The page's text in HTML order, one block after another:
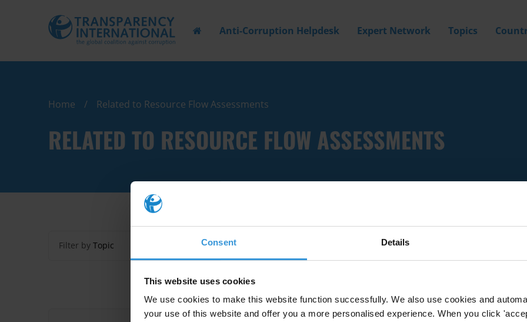
Consent Details
This website uses cookies
We use cookies to make this website function successfully. We also use cookies and
your use of this website and offer you a more personalised experience. When you click
Anti-Corruption Helpdesk Expert Network Topics
Home Related to Resource Flow Assessments
RELATED TO RESOURCE FLOW ASSESSMENTS
Filter by Topic